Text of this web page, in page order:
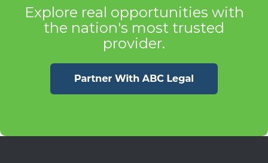
Explore real opportunities with
the nation's most trusted
provider.